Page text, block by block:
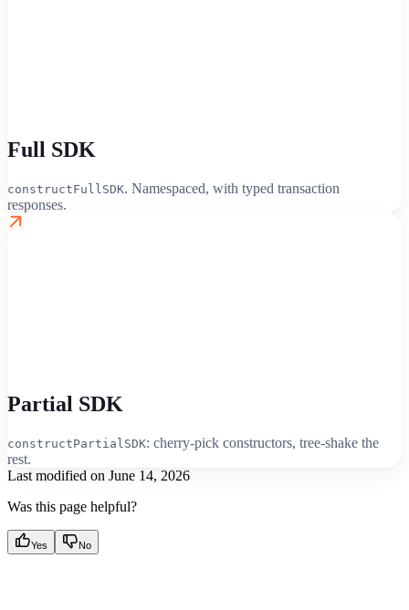
Full SDK
constructFullSDK. Namespaced, with typed transaction
responses.
Partial SDK
constructPartialSDK: cherry-pick constructors, tree-shake the
rest.
Last modified on June 14, 2026
Was this page helpful?
Yes No